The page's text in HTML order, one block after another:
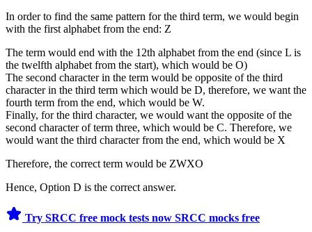
In order to find the same pattern for the third term, we would begin
with the first alphabet from the end: Z
The term would end with the 12th alphabet from the end (since L is
the twelfth alphabet from the start), which would be O)
The second character in the term would be opposite of the third
character in the third term which would be D, therefore, we want the
fourth term from the end, which would be W.
Finally, for the third character, we would want the opposite of the
second character of term three, which would be C. Therefore, we
would want the third character from the end, which would be X
Therefore, the correct term would be ZWXO
Hence, Option D is the correct answer.
Try SRCC free mock tests now SRCC mocks free